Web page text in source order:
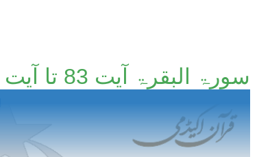
سورۃ البقرۃ آیت 83 تا آیت 103 [5/111]